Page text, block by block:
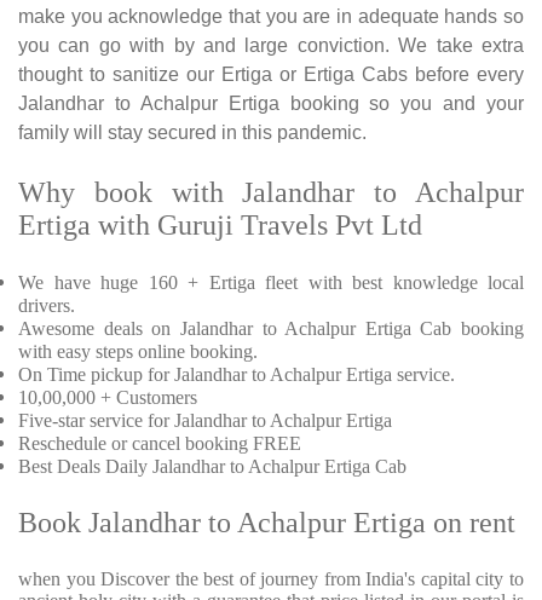
make you acknowledge that you are in adequate hands so
you can go with by and large conviction. We take extra
thought to sanitize our Ertiga or Ertiga Cabs before every
Jalandhar to Achalpur Ertiga booking so you and your
family will stay secured in this pandemic.
Why book with Jalandhar to Achalpur
Ertiga with Guruji Travels Pvt Ltd
We have huge 160 + Ertiga fleet with best knowledge local
drivers.
Awesome deals on Jalandhar to Achalpur Ertiga Cab booking
with easy steps online booking.
On Time pickup for Jalandhar to Achalpur Ertiga service.
10,00,000 + Customers
Five-star service for Jalandhar to Achalpur Ertiga
Reschedule or cancel booking FREE
Best Deals Daily Jalandhar to Achalpur Ertiga Cab
Book Jalandhar to Achalpur Ertiga on rent
when you Discover the best of journey from India's capital city to